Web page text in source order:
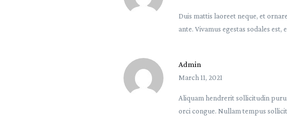
Duis mattis laoreet neque, et
ante. Vivamus egestas sodales
Admin
March 11, 2021
Aliquam hendrerit sollicitudin
orci congue. Nullam tempus